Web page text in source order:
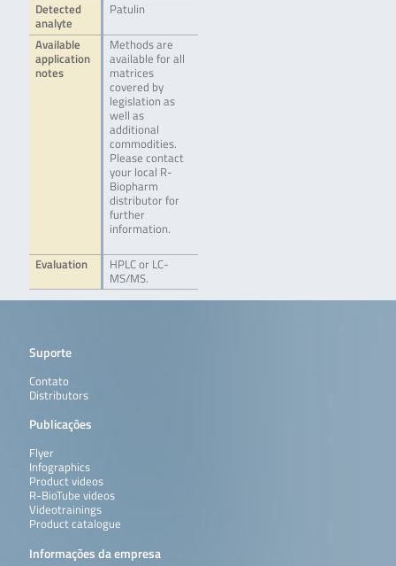
Detected
analyte
Patulin
Available
application
notes
Methods are
available for all
matrices
covered by
legislation as
well as
additional
commodities.
Please contact
your local R-
Biopharm
distributor for
further
information.
Evaluation
HPLC or LC-
MS/MS.
Suporte
Contato
Distributors
Publicações
Flyer
Infographics
Product videos
R-BioTube videos
Videotrainings
Product catalogue
Informações da empresa